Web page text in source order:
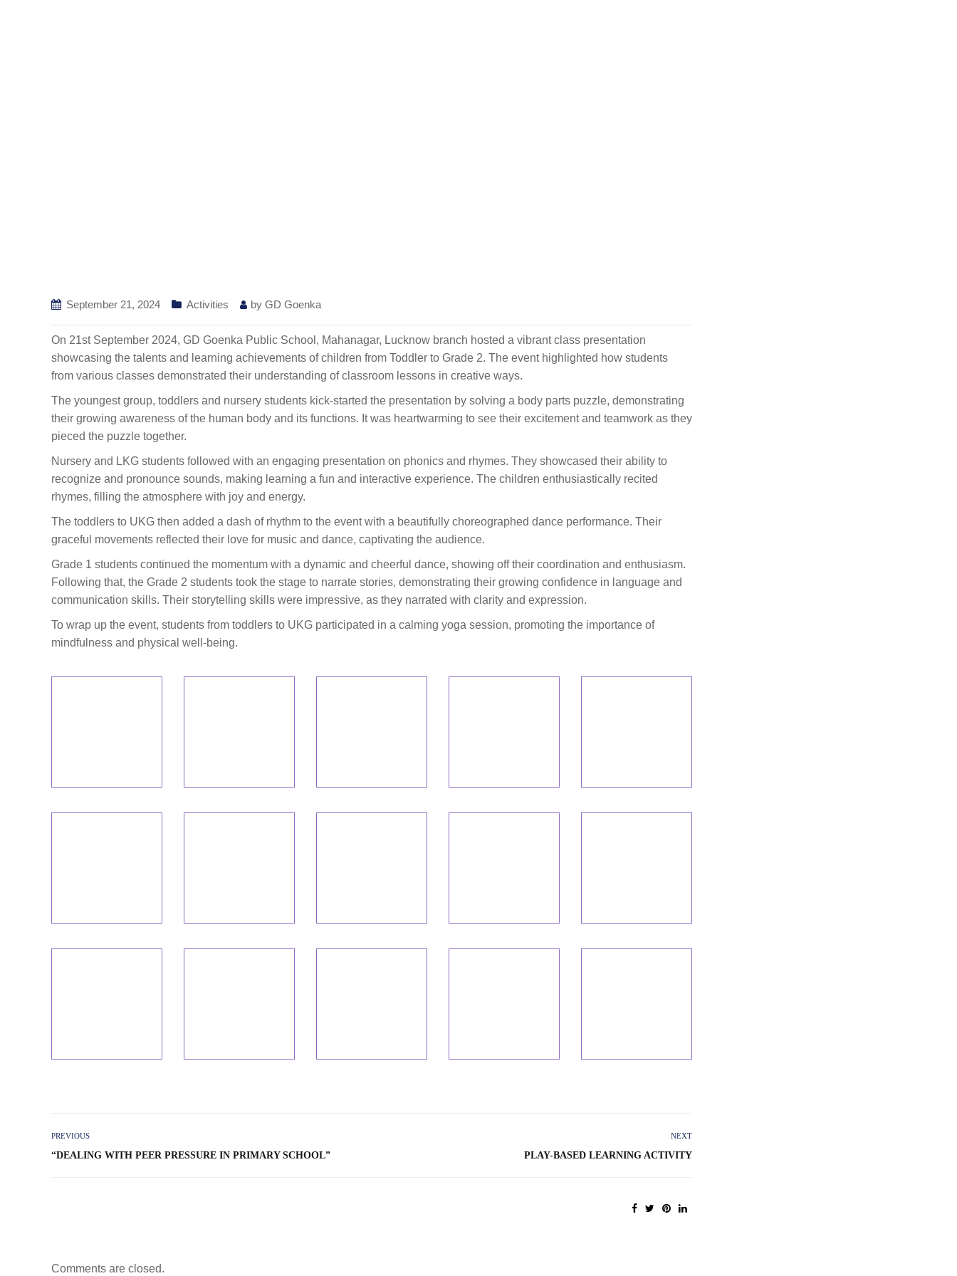
September 21, 2024 Activities by GD Goenka
On 21st September 2024, GD Goenka Public School, Mahanagar, Lucknow branch hosted a vibrant class presentation
showcasing the talents and learning achievements of children from Toddler to Grade 2. The event highlighted how students
from various classes demonstrated their understanding of classroom lessons in creative ways.
The youngest group, toddlers and nursery students kick-started the presentation by solving a body parts puzzle, demonstrating
their growing awareness of the human body and its functions. It was heartwarming to see their excitement and teamwork as they
pieced the puzzle together.
Nursery and LKG students followed with an engaging presentation on phonics and rhymes. They showcased their ability to
recognize and pronounce sounds, making learning a fun and interactive experience. The children enthusiastically recited
rhymes, filling the atmosphere with joy and energy.
The toddlers to UKG then added a dash of rhythm to the event with a beautifully choreographed dance performance. Their
graceful movements reflected their love for music and dance, captivating the audience.
Grade 1 students continued the momentum with a dynamic and cheerful dance, showing off their coordination and enthusiasm.
Following that, the Grade 2 students took the stage to narrate stories, demonstrating their growing confidence in language and
communication skills. Their storytelling skills were impressive, as they narrated with clarity and expression.
To wrap up the event, students from toddlers to UKG participated in a calming yoga session, promoting the importance of
mindfulness and physical well-being.
PREVIOUS
“DEALING WITH PEER PRESSURE IN PRIMARY SCHOOL”
NEXT
PLAY-BASED LEARNING ACTIVITY
Comments are closed.